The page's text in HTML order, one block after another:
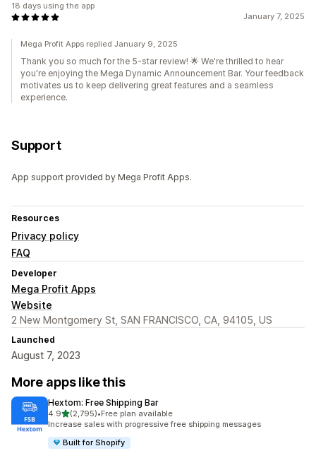
January 7, 2025
18 days using the app
Mega Profit Apps replied January 9, 2025
Thank you so much for the 5-star review! 🌟 We're thrilled to hear
you're enjoying the Mega Dynamic Announcement Bar. Your feedback
motivates us to keep delivering great features and a seamless
experience.
Support
App support provided by Mega Profit Apps.
Resources
Privacy policy
FAQ
Developer
Mega Profit Apps
Website
2 New Montgomery St, SAN FRANCISCO, CA, 94105, US
Launched
August 7, 2023
More apps like this
Hextom: Free Shipping Bar
4.9out of 5 stars
(2,795)
2795 total reviews
•Free plan available
Increase sales with progressive free shipping messages
Built for Shopify